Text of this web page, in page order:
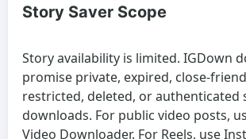
Story Saver Scope
Story availability is limited. IGDown
promise private, expired, close-
restricted, deleted, or authenticated
downloads. For public video posts,
Video Downloader. For Reels, use